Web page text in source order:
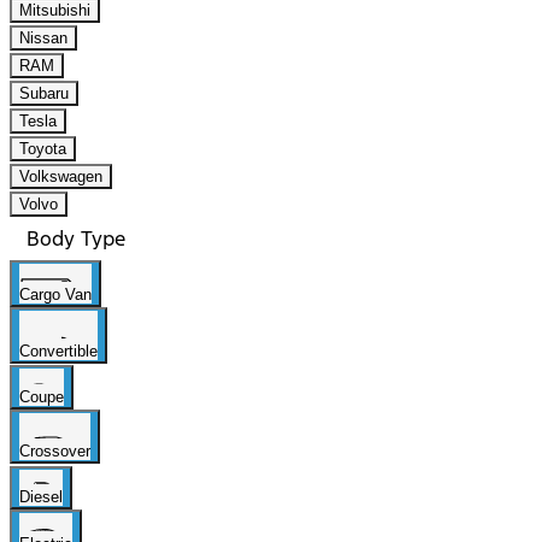
Mitsubishi
Nissan
RAM
Subaru
Tesla
Toyota
Volkswagen
Volvo
Body Type
Cargo Van
Convertible
Coupe
Crossover
Diesel